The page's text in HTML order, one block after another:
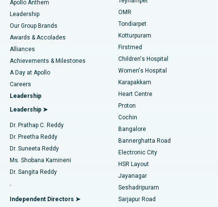
Find Pediatric
Find Dermatologist
Find Urologist
Find Diabetologist
Find Gynecologist
Find General Physician
Best Hospital in Jubilee Hills, Hyderabad
Best Hospital in Tondiarpet, Chennai
Best Hospital in Kotturpuram, Chennai
Best Hospital in Kovai Road, Karur
Best Hospital in Karapakkam, Chennai
Best Hospital in Arilova, Vizag
Best Hospital in Kanpur Road, Lucknow
Best Hospital in Sector-26, Noida
Best Hospital in Gandhinagar, Ahmedabad
Best Hospital in Aragonda, Andhra Pradesh
Best Hospital in Bannerghatta Road, Bangalore
Liposuction
Coronary Angiogram
Transcatheter Aortic Valve Replacement
MitraClip Valve Repair
Minimally Invasive Cardiac Surgery
Catheter Ablation
ACL Reconstruction Surgery
Reverse Shoulder Replacement
Endometrial Ablation
Apollo Anthem
Leadership
Our Group Brands
Awards & Accolades
Alliances
Achievements & Milestones
A Day at Apollo
Careers
Leadership
Leadership ➤
Dr. Prathap C. Reddy
Dr. Preetha Reddy
Dr. Suneeta Reddy
Ms. Shobana Kamineni
Dr. Sangita Reddy
.
Independent Directors ➤
OMR
Tondiarpet
Kotturpuram
Firstmed
Children's Hospital
Women's Hospital
Karapakkam
Heart Centre
Proton
Cochin
Bangalore
Bannerghatta Road
Electronic City
HSR Layout
Jayanagar
Seshadripuram
Sarjapur Road